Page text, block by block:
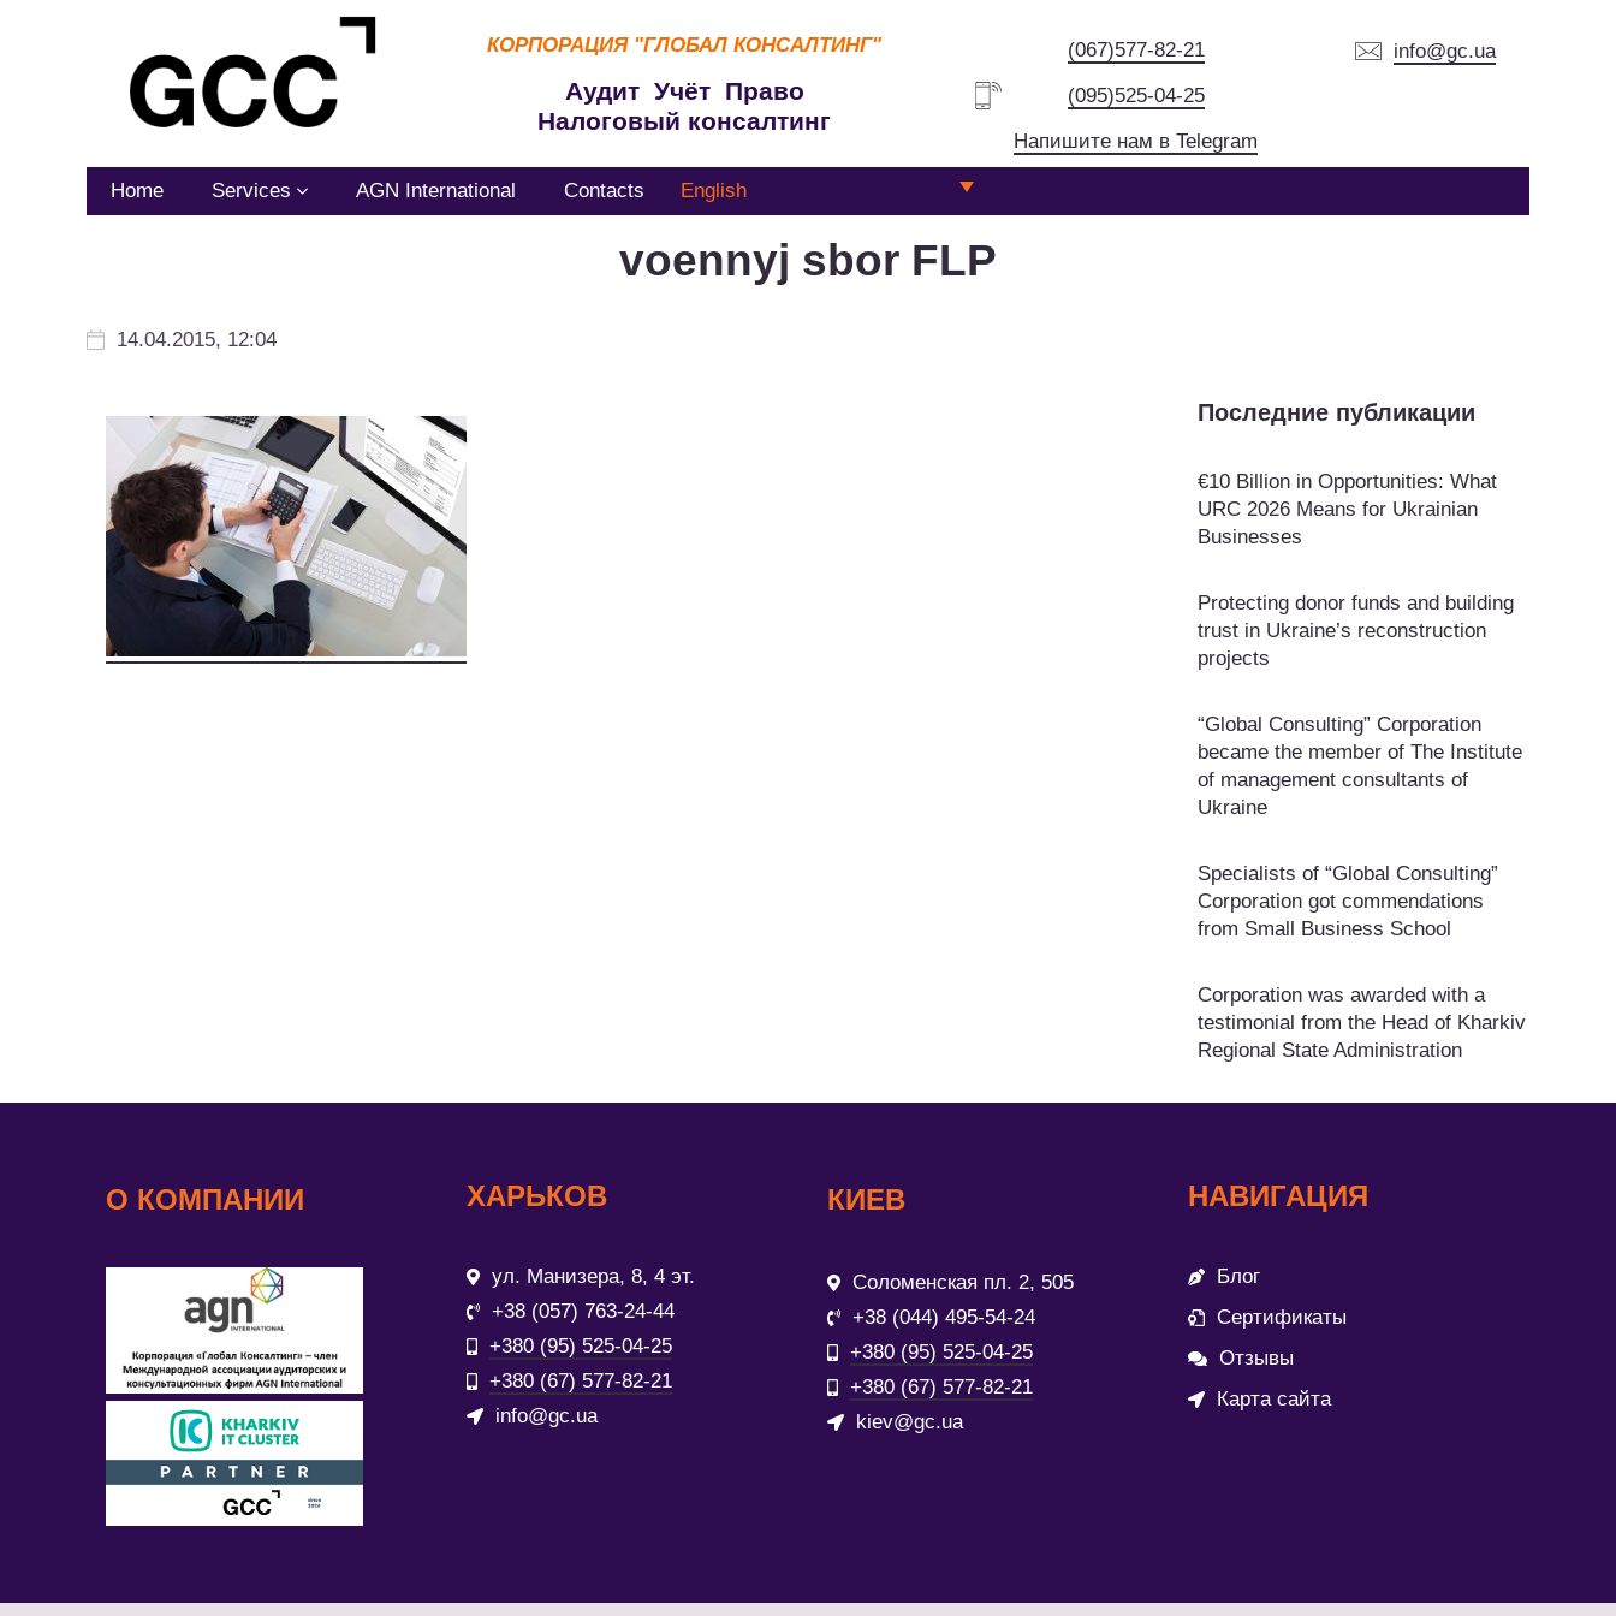
КОРПОРАЦИЯ "ГЛОБАЛ КОНСАЛТИНГ"
Аудит Учёт Право
Налоговый консалтинг
(067)577-82-21
(095)525-04-25
Напишите нам в Telegram
info@gc.ua
Home Services AGN International Contacts English
voennyj sbor FLP
14.04.2015, 12:04
Последние публикации
€10 Billion in Opportunities: What
URC 2026 Means for Ukrainian
Businesses
Protecting donor funds and building
trust in Ukraine’s reconstruction
projects
“Global Consulting” Corporation
became the member of The Institute
of management consultants of
Ukraine
Specialists of “Global Consulting”
Corporation got commendations
from Small Business School
Corporation was awarded with a
testimonial from the Head of Kharkiv
Regional State Administration
О КОМПАНИИ ХАРЬКОВ
ул. Манизера, 8, 4 эт.
+38 (057) 763-24-44
+380 (95) 525-04-25
+380 (67) 577-82-21
info@gc.ua
КИЕВ
Соломенская пл. 2, 505
+38 (044) 495-54-24
+380 (95) 525-04-25
+380 (67) 577-82-21
kiev@gc.ua
НАВИГАЦИЯ
Блог
Сертификаты
Отзывы
Карта сайта